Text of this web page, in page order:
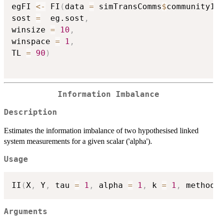
egFI <- FI ( data = simTransComms$community1
sost =
  eg.sost
,
winsize = 10 ,
winspace = 1 ,
TL = 90 )
Information Imbalance
Description
Estimates the information imbalance of two hypothesised linked
system measurements for a given scalar ('alpha').
Usage
II (X , Y , tau = 1 , alpha = 1 , k = 1 ,
Arguments